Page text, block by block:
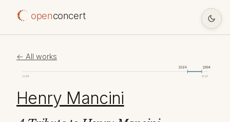
openconcert
← All works
1098 2026
1924 1994
Henry Mancini